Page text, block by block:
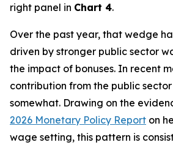
right panel in Chart 4.
Over the past year, that wedge
driven by stronger public sector
the impact of bonuses. In recent
contribution from the public
somewhat. Drawing on the
2026 Monetary Policy Report on
wage setting, this pattern is